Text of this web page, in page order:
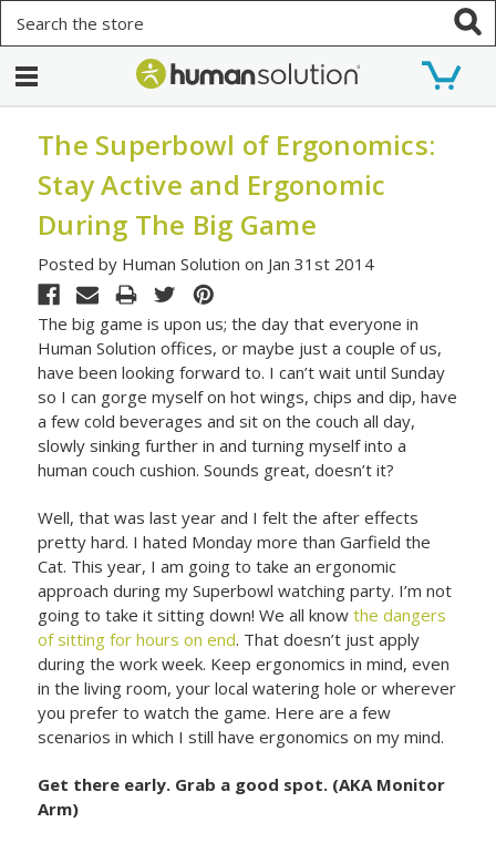
The Superbowl of Ergonomics:
Stay Active and Ergonomic
During The Big Game
Posted by Human Solution on Jan 31st 2014
The big game is upon us; the day that everyone in
Human Solution offices, or maybe just a couple of us,
have been looking forward to. I can’t wait until Sunday
so I can gorge myself on hot wings, chips and dip, have
a few cold beverages and sit on the couch all day,
slowly sinking further in and turning myself into a
human couch cushion. Sounds great, doesn’t it?
Well, that was last year and I felt the after effects
pretty hard. I hated Monday more than Garfield the
Cat. This year, I am going to take an ergonomic
approach during my Superbowl watching party. I’m not
going to take it sitting down! We all knowthe dangers
of sitting for hours on end. That doesn’t just apply
during the work week. Keep ergonomics in mind, even
in the living room, your local watering hole or wherever
you prefer to watch the game. Here are a few
scenarios in which I still have ergonomics on my mind.
Get there early. Grab a good spot. (AKA Monitor
Arm)